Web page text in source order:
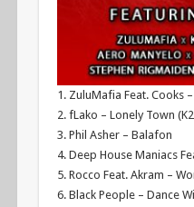
1. ZuluMafia Feat. Cooks
2. fLako – Lonely Town
3. Phil Asher – Balafon
4. Deep House Maniacs
5. Rocco Feat. Akram –
6. Black People – Dance